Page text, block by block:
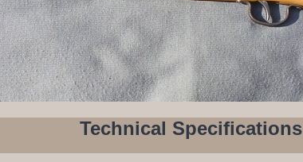
Technical Specifications